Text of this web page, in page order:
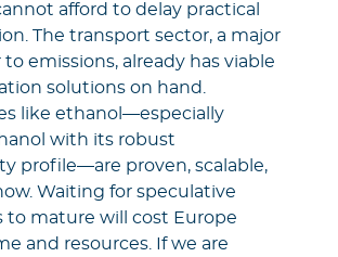
afford to delay practical
The transport sector, a major
emissions, already has viable
solutions on hand.
like ethanol—especially
with its robust
profile—are proven, scalable,
Waiting for speculative
to mature will cost Europe
and resources. If we are